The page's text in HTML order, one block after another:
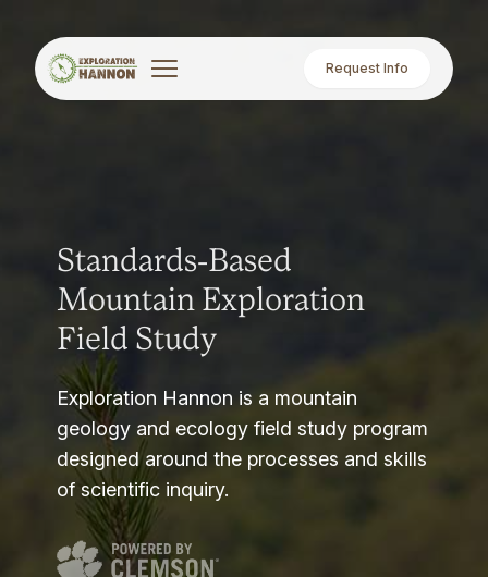
Request Info
Standards-Based
Mountain Exploration
Field Study
Exploration Hannon is a mountain
geology and ecology field study program
designed around the processes and skills
of scientific inquiry.